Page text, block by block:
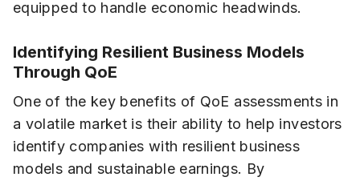
equipped to handle economic headwinds.
Identifying Resilient Business Models
Through QoE
One of the key benefits of QoE assessments in
a volatile market is their ability to help investors
identify companies with resilient business
models and sustainable earnings. By